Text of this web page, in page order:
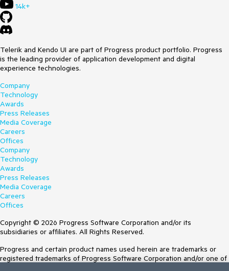
14k+
Telerik and Kendo UI are part of Progress product portfolio. Progress
is the leading provider of application development and digital
experience technologies.
Company
Technology
Awards
Press Releases
Media Coverage
Careers
Offices
Company
Technology
Awards
Press Releases
Media Coverage
Careers
Offices
Copyright © 2026 Progress Software Corporation and/or its
subsidiaries or affiliates. All Rights Reserved.
Progress and certain product names used herein are trademarks or
registered trademarks of Progress Software Corporation and/or one of